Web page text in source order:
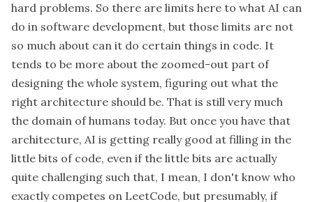
hard problems. So there are limits here to what AI can
do in software development, but those limits are not
so much about can it do certain things in code. It
tends to be more about the zoomed-out part of
designing the whole system, figuring out what the
right architecture should be. That is still very much
the domain of humans today. But once you have that
architecture, AI is getting really good at filling in the
little bits of code, even if the little bits are actually
quite challenging such that, I mean, I don't know who
exactly competes on LeetCode, but presumably, if